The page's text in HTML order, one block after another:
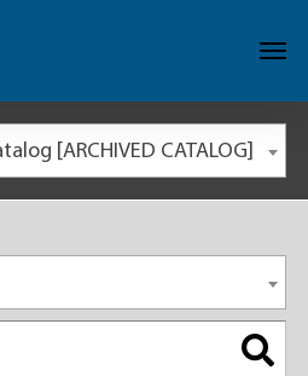
[ARCHIVED CATALOG]